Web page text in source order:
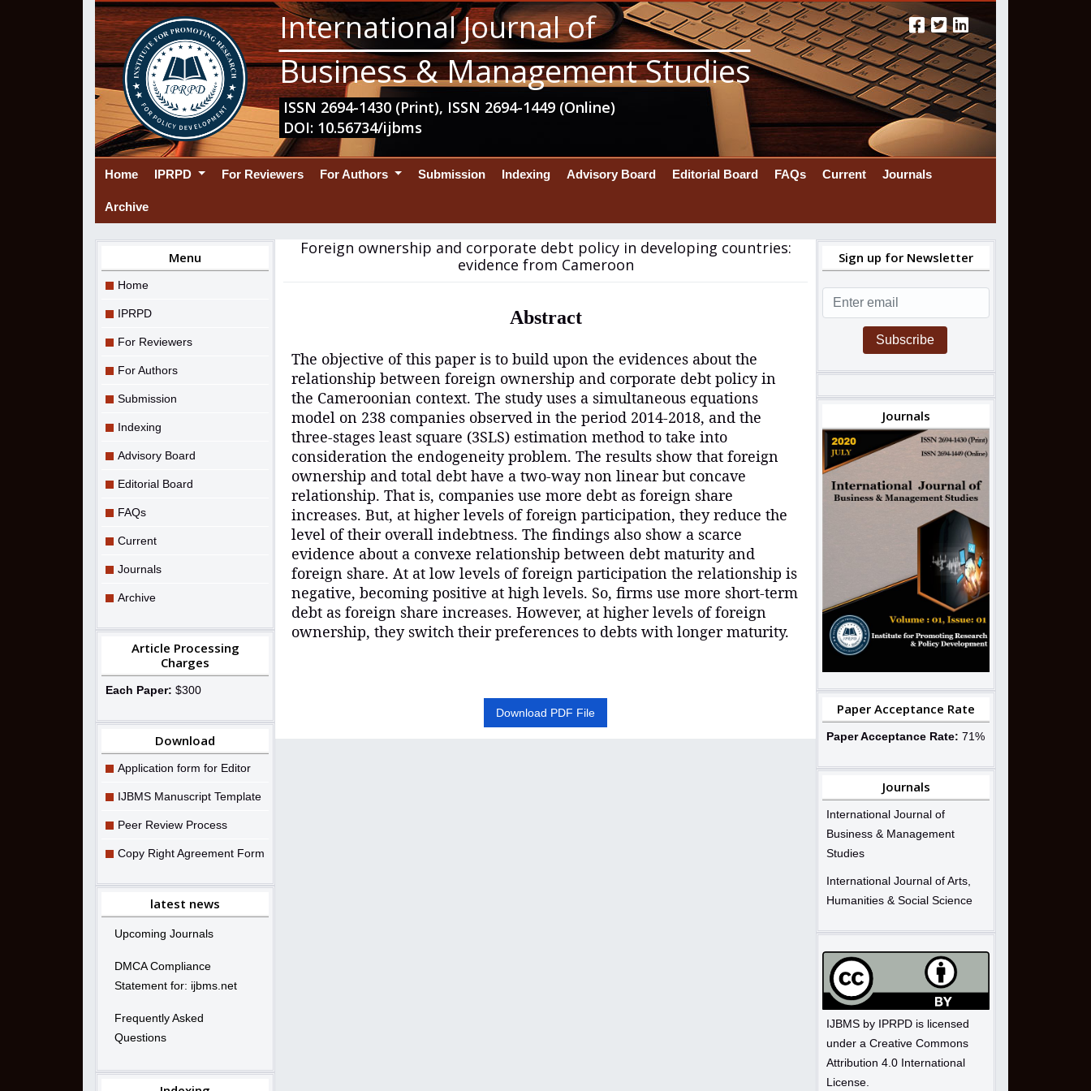
International Journal of
Business & Management Studies
ISSN 2694-1430 (Print), ISSN 2694-1449 (Online)
DOI: 10.56734/ijbms
Home(current)
IPRPD For Reviewers For Authors Submission Indexing Advisory Board Editorial Board FAQs Current Journals
Archive
Menu
Home
IPRPD
For Reviewers
For Authors
Submission
Indexing
Advisory Board
Editorial Board
FAQs
Current
Journals
Archive
Article Processing
Charges
Each Paper: $300
Download
Application form for Editor
IJBMS Manuscript Template
Peer Review Process
Copy Right Agreement Form
latest news
Upcoming Journals
DMCA Compliance
Statement for: ijbms.net
Frequently Asked
Questions
Foreign ownership and corporate debt policy in developing countries:
evidence from Cameroon
Abstract
The objective of this paper is to build upon the evidences about the
relationship between foreign ownership and corporate debt policy in
the Cameroonian context. The study uses a simultaneous equations
model on 238 companies observed in the period 2014-2018, and the
three-stages least square (3SLS) estimation method to take into
consideration the endogeneity problem. The results show that foreign
ownership and total debt have a two-way non linear but concave
relationship. That is, companies use more debt as foreign share
increases. But, at higher levels of foreign participation, they reduce the
level of their overall indebtness. The findings also show a scarce
evidence about a convexe relationship between debt maturity and
foreign share. At at low levels of foreign participation the relationship is
negative, becoming positive at high levels. So, firms use more short-term
debt as foreign share increases. However, at higher levels of foreign
ownership, they switch their preferences to debts with longer maturity.
Download PDF File
Sign up for Newsletter
Subscribe
Journals
Paper Acceptance Rate
Paper Acceptance Rate: 71%
Journals
International Journal of
Business & Management
Studies
International Journal of Arts,
Humanities & Social Science
IJBMS by IPRPD is licensed
under a Creative Commons
Attribution 4.0 International
License.